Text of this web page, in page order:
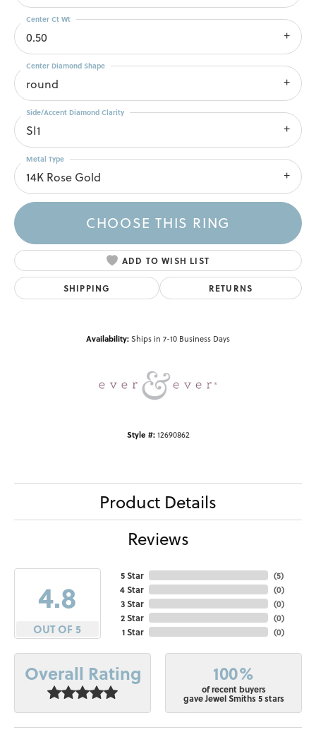
0.50
Center Ct Wt
round
Center Diamond Shape
SI1
Side/Accent Diamond Clarity
14K Rose Gold
Metal Type
CHOOSE THIS RING
ADD TO WISH LIST
SHIPPING RETURNS
Availability:Ships in 7-10 Business Days
Style #: 12690862
Product Details
Reviews
4.8
OUT OF 5
5 Star
4 Star
3 Star
2 Star
1 Star
(5)
(0)
(0)
(0)
(0)
Overall Rating 100%
of recent buyers
gave Jewel Smiths 5 stars